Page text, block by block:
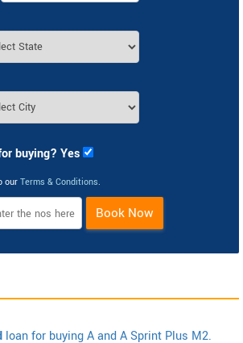
buying? Yes
our Terms & Conditions.
Book Now
loan for buying A and A Sprint Plus M2.